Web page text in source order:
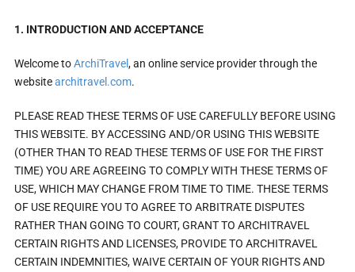
1. INTRODUCTION AND ACCEPTANCE
Welcome toArchiTravel, an online service provider through the
websitearchitravel.com.
PLEASE READ THESE TERMS OF USE CAREFULLY BEFORE USING
THIS WEBSITE. BY ACCESSING AND/OR USING THIS WEBSITE
(OTHER THAN TO READ THESE TERMS OF USE FOR THE FIRST
TIME) YOU ARE AGREEING TO COMPLY WITH THESE TERMS OF
USE, WHICH MAY CHANGE FROM TIME TO TIME. THESE TERMS
OF USE REQUIRE YOU TO AGREE TO ARBITRATE DISPUTES
RATHER THAN GOING TO COURT, GRANT TO ARCHITRAVEL
CERTAIN RIGHTS AND LICENSES, PROVIDE TO ARCHITRAVEL
CERTAIN INDEMNITIES, WAIVE CERTAIN OF YOUR RIGHTS AND